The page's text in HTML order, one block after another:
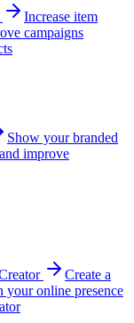
Increase item
campaigns
Show your branded
improve
Create a
your online presence